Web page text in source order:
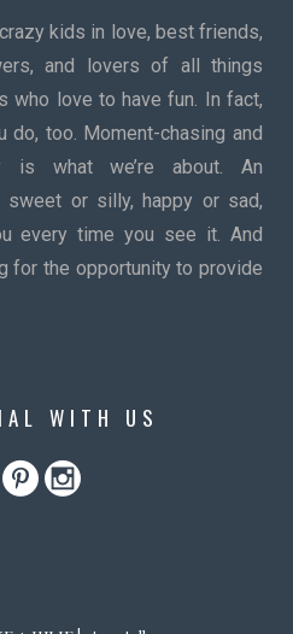
kids in love, best friends,
and lovers of all things
who love to have fun. In fact,
do, too. Moment-chasing and
is what we’re about. An
sweet or silly, happy or sad,
every time you see it. And
for the opportunity to provide
WITH US